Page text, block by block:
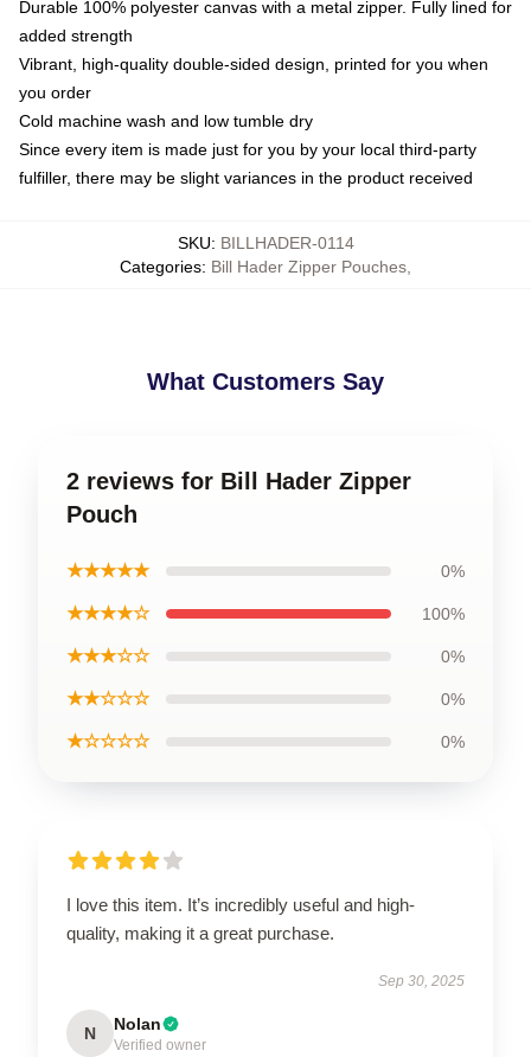
Durable 100% polyester canvas with a metal zipper. Fully lined for
added strength
Vibrant, high-quality double-sided design, printed for you when
you order
Cold machine wash and low tumble dry
Since every item is made just for you by your local third-party
fulfiller, there may be slight variances in the product received
SKU: BILLHADER-0114
Categories: Bill Hader Zipper Pouches
What Customers Say
2 reviews for Bill Hader Zipper
Pouch
★★★★★ 0%
★★★★☆ 100%
★★★☆☆ 0%
★★☆☆☆ 0%
★☆☆☆☆ 0%
I love this item. It’s incredibly useful and high-
quality, making it a great purchase.
Sep 30, 2025
N Nolan
Verified owner